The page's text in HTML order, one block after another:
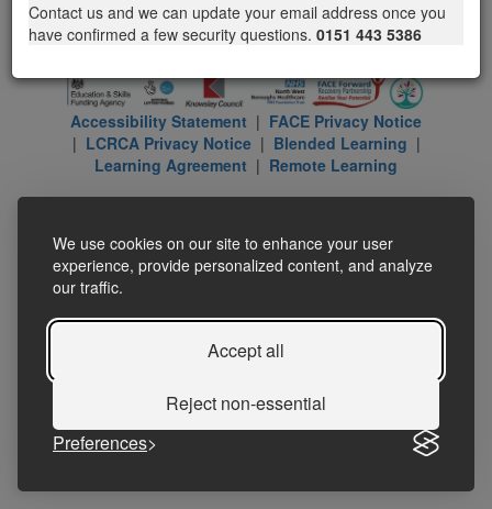
We use cookies on our site to enhance your user
experience, provide personalized content, and analyze
our traffic.
Accept all
Reject non-essential
Preferences
Contact us and we can update your email address once you
have confirmed a few security questions. 0151 443 5386
Accessibility Statement | FACE Privacy Notice
| LCRCA Privacy Notice| Blended Learning |
Learning Agreement | Remote Learning